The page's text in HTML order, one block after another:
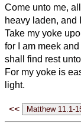
Come unto me,
heavy laden, and
Take my yoke
for I am meek
shall find rest
For my yoke is
light.
<<